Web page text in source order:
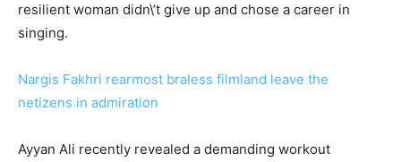
resilient woman didn\’t give up and chose a career in
singing.
Nargis Fakhri rearmost braless filmland leave the
netizens in admiration
Ayyan Ali recently revealed a demanding workout